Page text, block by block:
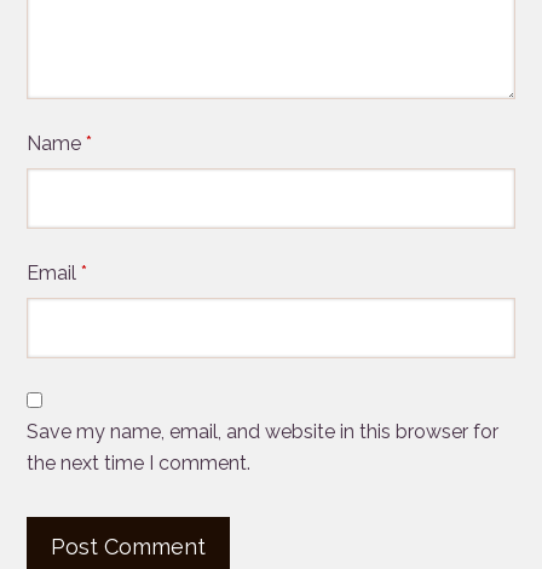
Name*
Email*
Save my name, email, and website in this browser for
the next time I comment.